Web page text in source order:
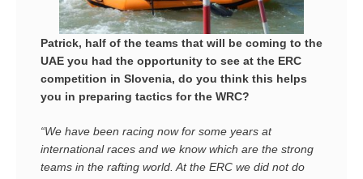
Patrick, half of the teams that will be coming to the
UAE you had the opportunity to see at the ERC
competition in Slovenia, do you think this helps
you in preparing tactics for the WRC?
“We have been racing now for some years at
international races and we know which are the strong
teams in the rafting world. At the ERC we did not do